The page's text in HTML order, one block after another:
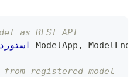
as REST API
استورد ModelApp ,
registered model